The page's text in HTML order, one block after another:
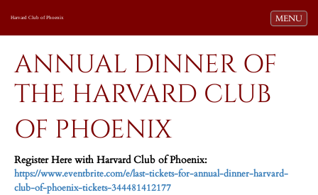
Toggle
MENU
Harvard Club of Phoenix
ANNUAL DINNER OF
THE HARVARD CLUB
OF PHOENIX
Register Here with Harvard Club of Phoenix:
https://www.eventbrite.com/e/last-tickets-for-annual-dinner-harvard-
club-of-phoenix-tickets-344481412177